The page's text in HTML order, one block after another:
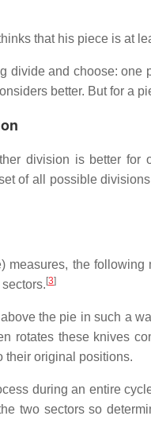
that his piece is at
and choose: one
better. But for a
division is better for
of all possible
measures, the
[3]
the pie in such a
rotates these knives
their original positions.
during an entire
two sectors so